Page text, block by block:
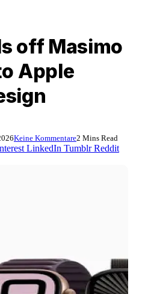
off Masimo
Apple
Keine Kommentare2 Mins Read
LinkedIn Tumblr Reddit